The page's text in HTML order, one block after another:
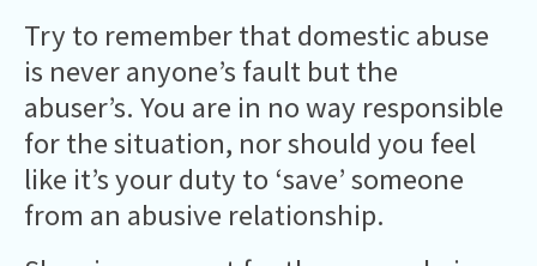
Try to remember that domestic abuse
is never anyone’s fault but the
abuser’s. You are in no way responsible
for the situation, nor should you feel
like it’s your duty to ‘save’ someone
from an abusive relationship.